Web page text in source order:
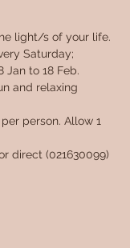
light/s of your life.
Saturday;
Jan to 18 Feb.
and relaxing
person. Allow 1
direct (021630099)